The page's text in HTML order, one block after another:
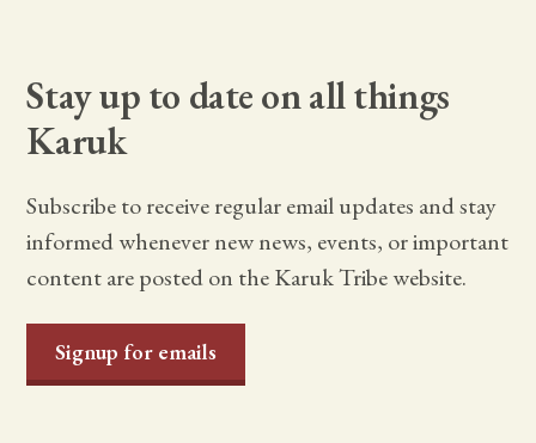
Stay up to date on all things
Karuk
Subscribe to receive regular email updates and stay
informed whenever new news, events, or important
content are posted on the Karuk Tribe website.
Signup for emails